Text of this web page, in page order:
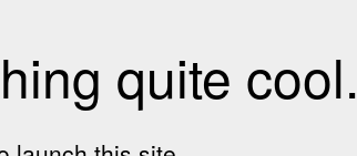
quite cool.